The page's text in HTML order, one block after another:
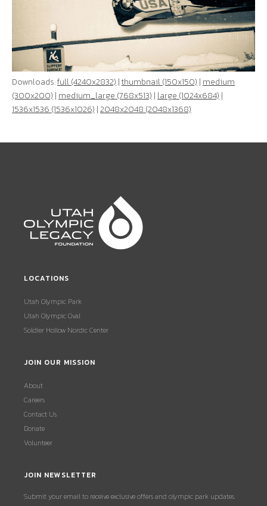
Downloads:full (4240x2832)|thumbnail (150x150)|medium
(300x200)|medium_large (768x513)|large (1024x684)|
1536x1536 (1536x1026)|2048x2048 (2048x1368)
LOCATIONS
Utah Olympic Park
Utah Olympic Oval
Soldier Hollow Nordic Center
JOIN OUR MISSION
About
Careers
Contact Us
Donate
Volunteer
JOIN NEWSLETTER
Submit your email to receive exclusive offers and olympic park updates.